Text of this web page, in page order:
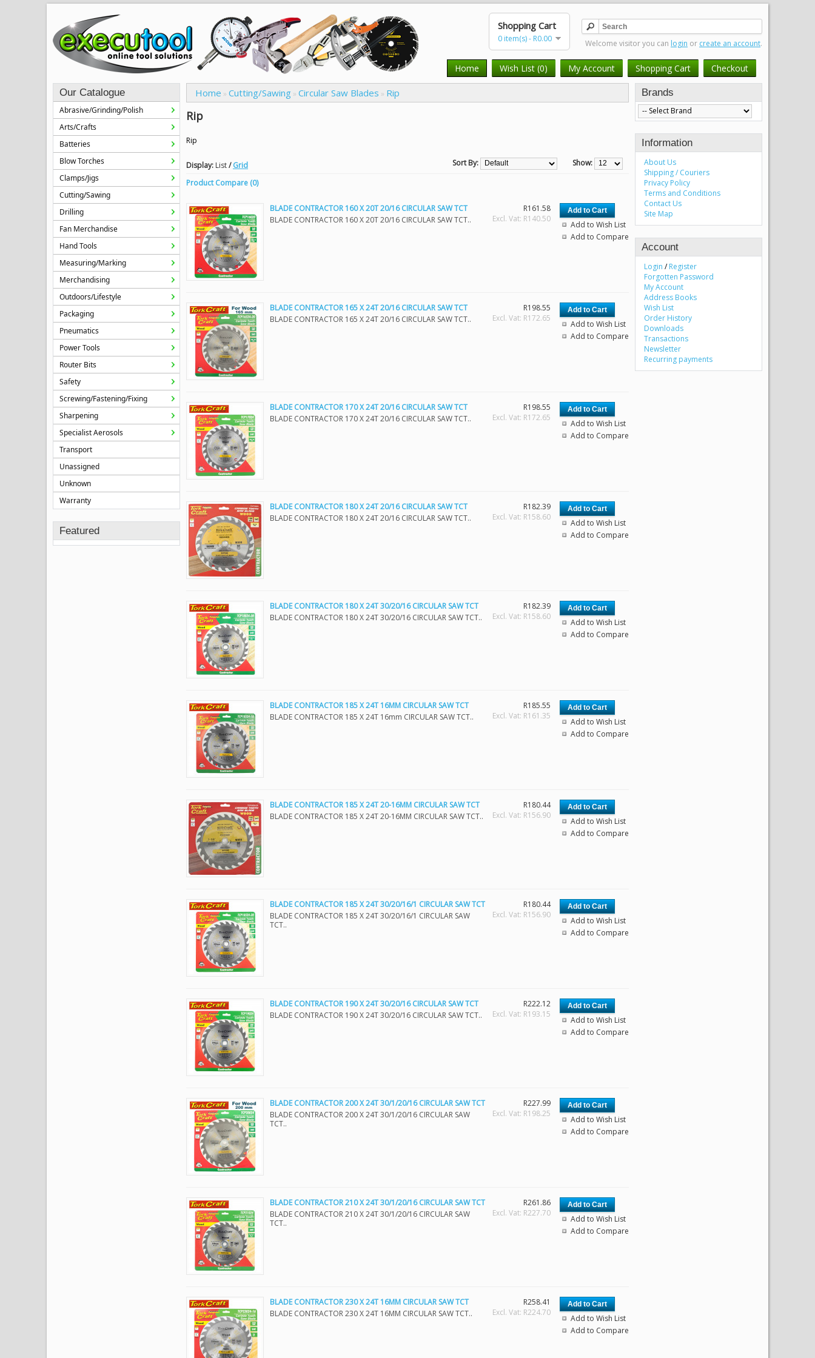
Shopping Cart
0 item(s) - R0.00 Welcome visitor you can login or create an account.
Home Wish List (0) My Account Shopping Cart Checkout
Our Catalogue
Abrasive/Grinding/Polish
Arts/Crafts
Batteries
Blow Torches
Clamps/Jigs
Cutting/Sawing
Drilling
Fan Merchandise
Hand Tools
Measuring/Marking
Merchandising
Outdoors/Lifestyle
Packaging
Pneumatics
Power Tools
Router Bits
Safety
Screwing/Fastening/Fixing
Sharpening
Specialist Aerosols
Transport
Unassigned
Unknown
Warranty
Featured
Brands
Information
About Us
Shipping / Couriers
Privacy Policy
Terms and Conditions
Contact Us
Site Map
Account
Login /Register
Forgotten Password
My Account
Address Books
Wish List
Order History
Downloads
Transactions
Newsletter
Recurring payments
Home » Cutting/Sawing » Circular Saw Blades » Rip
Rip
Rip
Display: List/ Grid Show:
Sort By:
Product Compare (0)
Add to Wish List
Add to Compare
R161.58
Excl. Vat: R140.50
BLADE CONTRACTOR 160 X 20T 20/16 CIRCULAR SAW TCT
BLADE CONTRACTOR 160 X 20T 20/16 CIRCULAR SAW TCT..
Add to Wish List
Add to Compare
R198.55
Excl. Vat: R172.65
BLADE CONTRACTOR 165 X 24T 20/16 CIRCULAR SAW TCT
BLADE CONTRACTOR 165 X 24T 20/16 CIRCULAR SAW TCT..
Add to Wish List
Add to Compare
R198.55
Excl. Vat: R172.65
BLADE CONTRACTOR 170 X 24T 20/16 CIRCULAR SAW TCT
BLADE CONTRACTOR 170 X 24T 20/16 CIRCULAR SAW TCT..
Add to Wish List
Add to Compare
R182.39
Excl. Vat: R158.60
BLADE CONTRACTOR 180 X 24T 20/16 CIRCULAR SAW TCT
BLADE CONTRACTOR 180 X 24T 20/16 CIRCULAR SAW TCT..
Add to Wish List
Add to Compare
R182.39
Excl. Vat: R158.60
BLADE CONTRACTOR 180 X 24T 30/20/16 CIRCULAR SAW TCT
BLADE CONTRACTOR 180 X 24T 30/20/16 CIRCULAR SAW TCT..
Add to Wish List
Add to Compare
R185.55
Excl. Vat: R161.35
BLADE CONTRACTOR 185 X 24T 16MM CIRCULAR SAW TCT
BLADE CONTRACTOR 185 X 24T 16mm CIRCULAR SAW TCT..
Add to Wish List
Add to Compare
R180.44
Excl. Vat: R156.90
BLADE CONTRACTOR 185 X 24T 20-16MM CIRCULAR SAW TCT
BLADE CONTRACTOR 185 X 24T 20-16MM CIRCULAR SAW TCT..
Add to Wish List
Add to Compare
R180.44
Excl. Vat: R156.90
BLADE CONTRACTOR 185 X 24T 30/20/16/1 CIRCULAR SAW TCT
BLADE CONTRACTOR 185 X 24T 30/20/16/1 CIRCULAR SAW
TCT..
Add to Wish List
Add to Compare
R222.12
Excl. Vat: R193.15
BLADE CONTRACTOR 190 X 24T 30/20/16 CIRCULAR SAW TCT
BLADE CONTRACTOR 190 X 24T 30/20/16 CIRCULAR SAW TCT..
Add to Wish List
Add to Compare
R227.99
Excl. Vat: R198.25
BLADE CONTRACTOR 200 X 24T 30/1/20/16 CIRCULAR SAW TCT
BLADE CONTRACTOR 200 X 24T 30/1/20/16 CIRCULAR SAW
TCT..
Add to Wish List
Add to Compare
R261.86
Excl. Vat: R227.70
BLADE CONTRACTOR 210 X 24T 30/1/20/16 CIRCULAR SAW TCT
BLADE CONTRACTOR 210 X 24T 30/1/20/16 CIRCULAR SAW
TCT..
Add to Wish List
Add to Compare
R258.41
Excl. Vat: R224.70
BLADE CONTRACTOR 230 X 24T 16MM CIRCULAR SAW TCT
BLADE CONTRACTOR 230 X 24T 16MM CIRCULAR SAW TCT..